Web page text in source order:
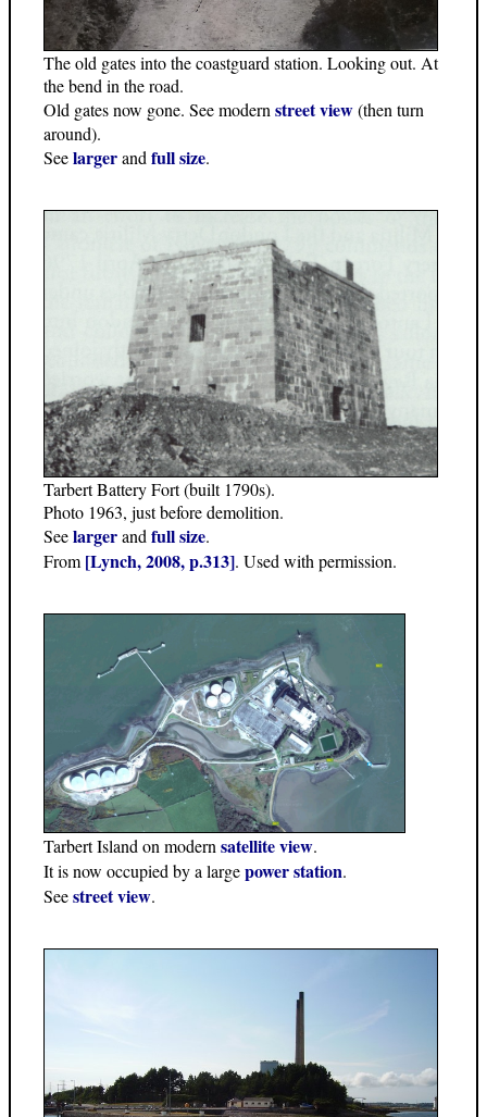
The old gates into the coastguard station. Looking out. At
the bend in the road.
Old gates now gone. See modern street view(then turn
around).
Seelargerand full size.
Tarbert Battery Fort (built 1790s).
Photo 1963, just before demolition.
Seelargerand full size.
From [Lynch, 2008, p.313]. Used with permission.
Tarbert Island on modern satellite view.
It is now occupied by a largepower station.
Seestreet view.